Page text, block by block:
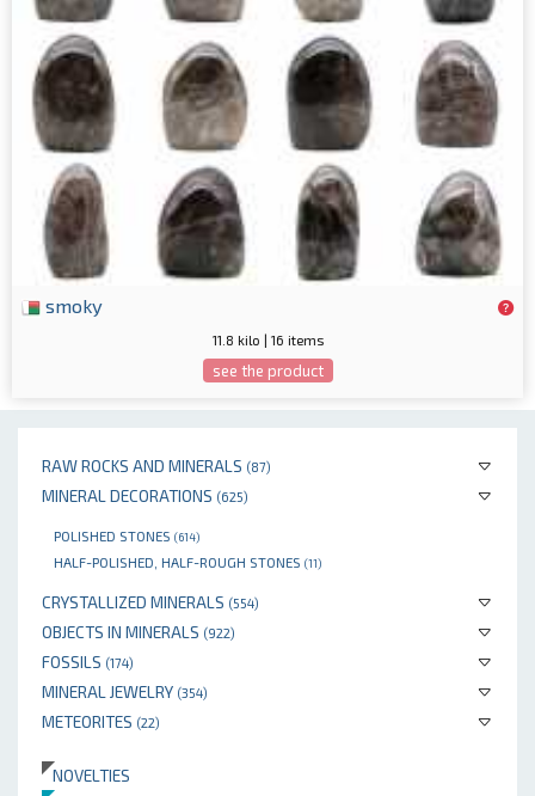
RAW ROCKS AND MINERALS (87)
MINERAL DECORATIONS (625)
POLISHED STONES (614)
HALF-POLISHED, HALF-ROUGH STONES (11)
CRYSTALLIZED MINERALS (554)
OBJECTS IN MINERALS (922)
FOSSILS (174)
MINERAL JEWELRY (354)
METEORITES (22)
NOVELTIES
smoky
11.8 kilo | 16 items
see the product